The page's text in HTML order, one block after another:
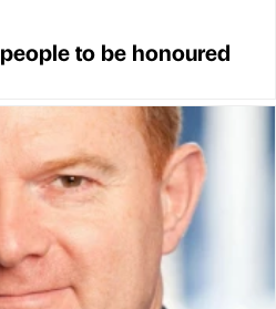
to be honoured